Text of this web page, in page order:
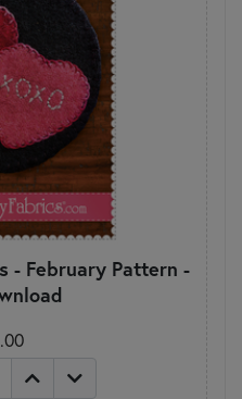
- February Pattern -